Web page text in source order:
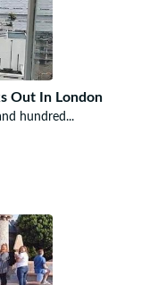
Out In London
hundred...